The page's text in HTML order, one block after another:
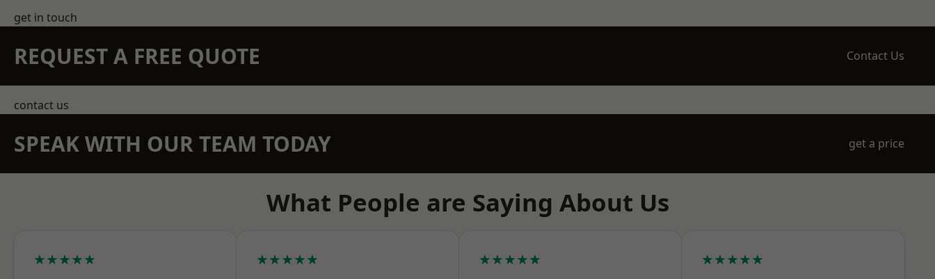
get in touch
REQUEST A FREE QUOTE Contact Us
contact us
SPEAK WITH OUR TEAM TODAY get a price
What People are Saying About Us
★★★★★ ★★★★★ ★★★★★ ★★★★★